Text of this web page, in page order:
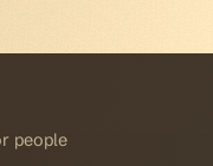
people